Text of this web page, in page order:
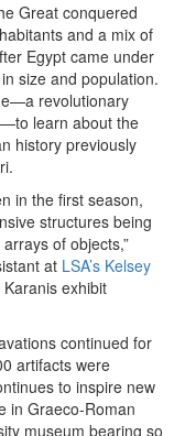
Great conquered
and a mix of
Egypt came under
size and population.
revolutionary
learn about the
history previously
in the first season,
structures being
of objects,”
at LSA’s Kelsey
Karanis exhibit
continued for
artifacts were
to inspire new
in Graeco-Roman
museum bearing so